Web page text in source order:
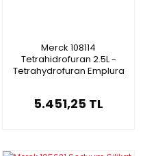
Merck 108114
Tetrahidrofuran 2.5L -
Tetrahydrofuran Emplura
5.451,25 TL